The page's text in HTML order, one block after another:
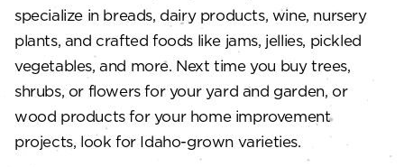
specialize in breads, dairy products, wine, nursery
plants, and crafted foods like jams, jellies, pickled
vegetables, and more. Next time you buy trees,
shrubs, or flowers for your yard and garden, or
wood products for your home improvement
projects, look for Idaho-grown varieties.